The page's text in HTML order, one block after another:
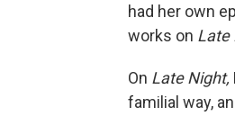
had her own
works on Late
On Late Night,
familial way,